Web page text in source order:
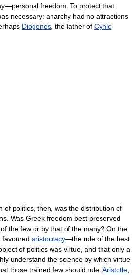
freedom. To protect that
necessary: anarchy had no attractions
Diogenes , the father of Cynic
politics, then, was the distribution of
Was Greek freedom best preserved
the few or by that of the many? On the
favoured aristocracy—the rule of the best.
of politics was virtue, and that only a
understand the science by which virtue
those trained few should rule. Aristotle